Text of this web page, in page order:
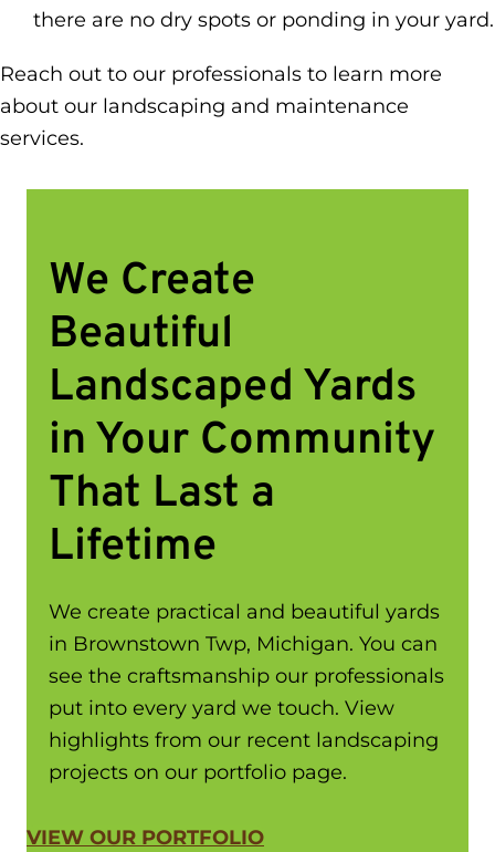
there are no dry spots or ponding in your yard.
Reach out to our professionals to learn more
about our landscaping and maintenance
services.
We Create
Beautiful
Landscaped Yards
in Your Community
That Last a
Lifetime
We create practical and beautiful yards
in Brownstown Twp, Michigan. You can
see the craftsmanship our professionals
put into every yard we touch. View
highlights from our recent landscaping
projects on our portfolio page.
VIEW OUR PORTFOLIO